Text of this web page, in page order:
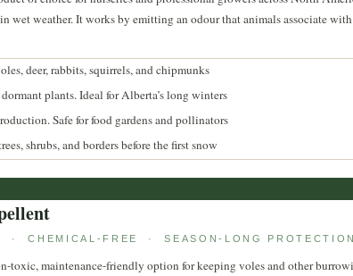
wet weather. It works by emitting an odour that animals associate
deer, rabbits, squirrels, and chipmunks
plants. Ideal for Alberta’s long winters
Safe for food gardens and pollinators
shrubs, and borders before the first snow
· CHEMICAL-FREE · SEASON-LONG PROTECTION
toxic, maintenance-friendly option for keeping voles and other